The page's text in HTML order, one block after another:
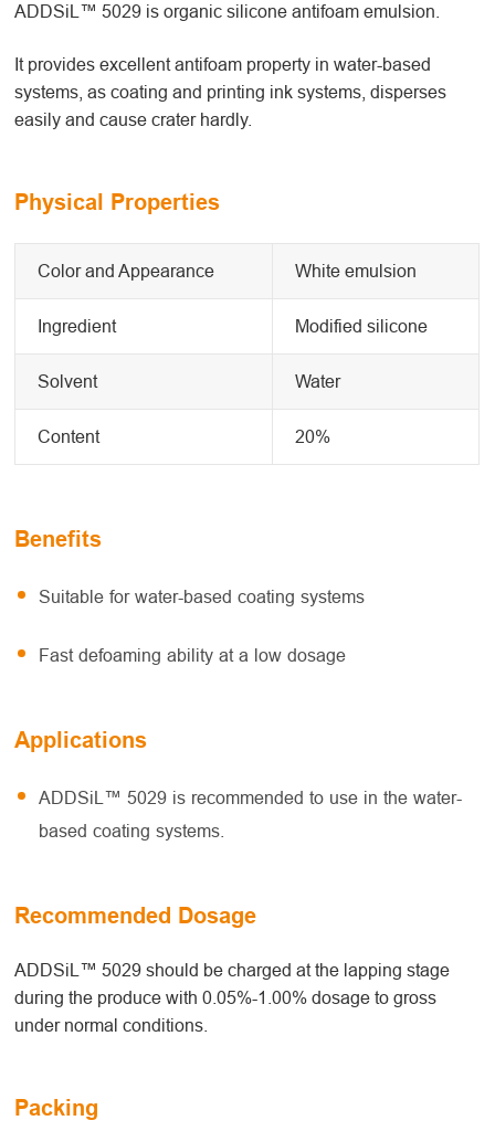
ADDSiL™ 5029 is organic silicone antifoam emulsion.
It provides excellent antifoam property in water-based
systems, as coating and printing ink systems, disperses
easily and cause crater hardly.
Physical Properties
Color and Appearance White emulsion
Ingredient Modified silicone
Solvent Water
Content 20%
Benefits
Suitable for water-based coating systems
Fast defoaming ability at a low dosage
Applications
ADDSiL™ 5029 is recommended to use in the water-
based coating systems.
Recommended Dosage
ADDSiL™ 5029 should be charged at the lapping stage
during the produce with 0.05%-1.00% dosage to gross
under normal conditions.
Packing